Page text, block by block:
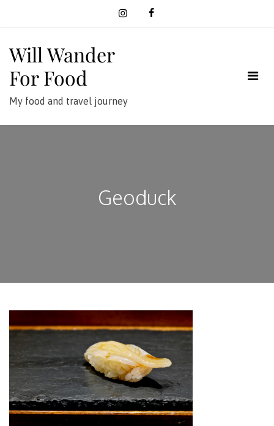
Will Wander
For Food
My food and travel journey
Geoduck